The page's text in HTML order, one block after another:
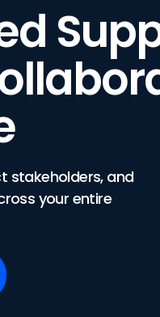
stakeholders, and
your entire